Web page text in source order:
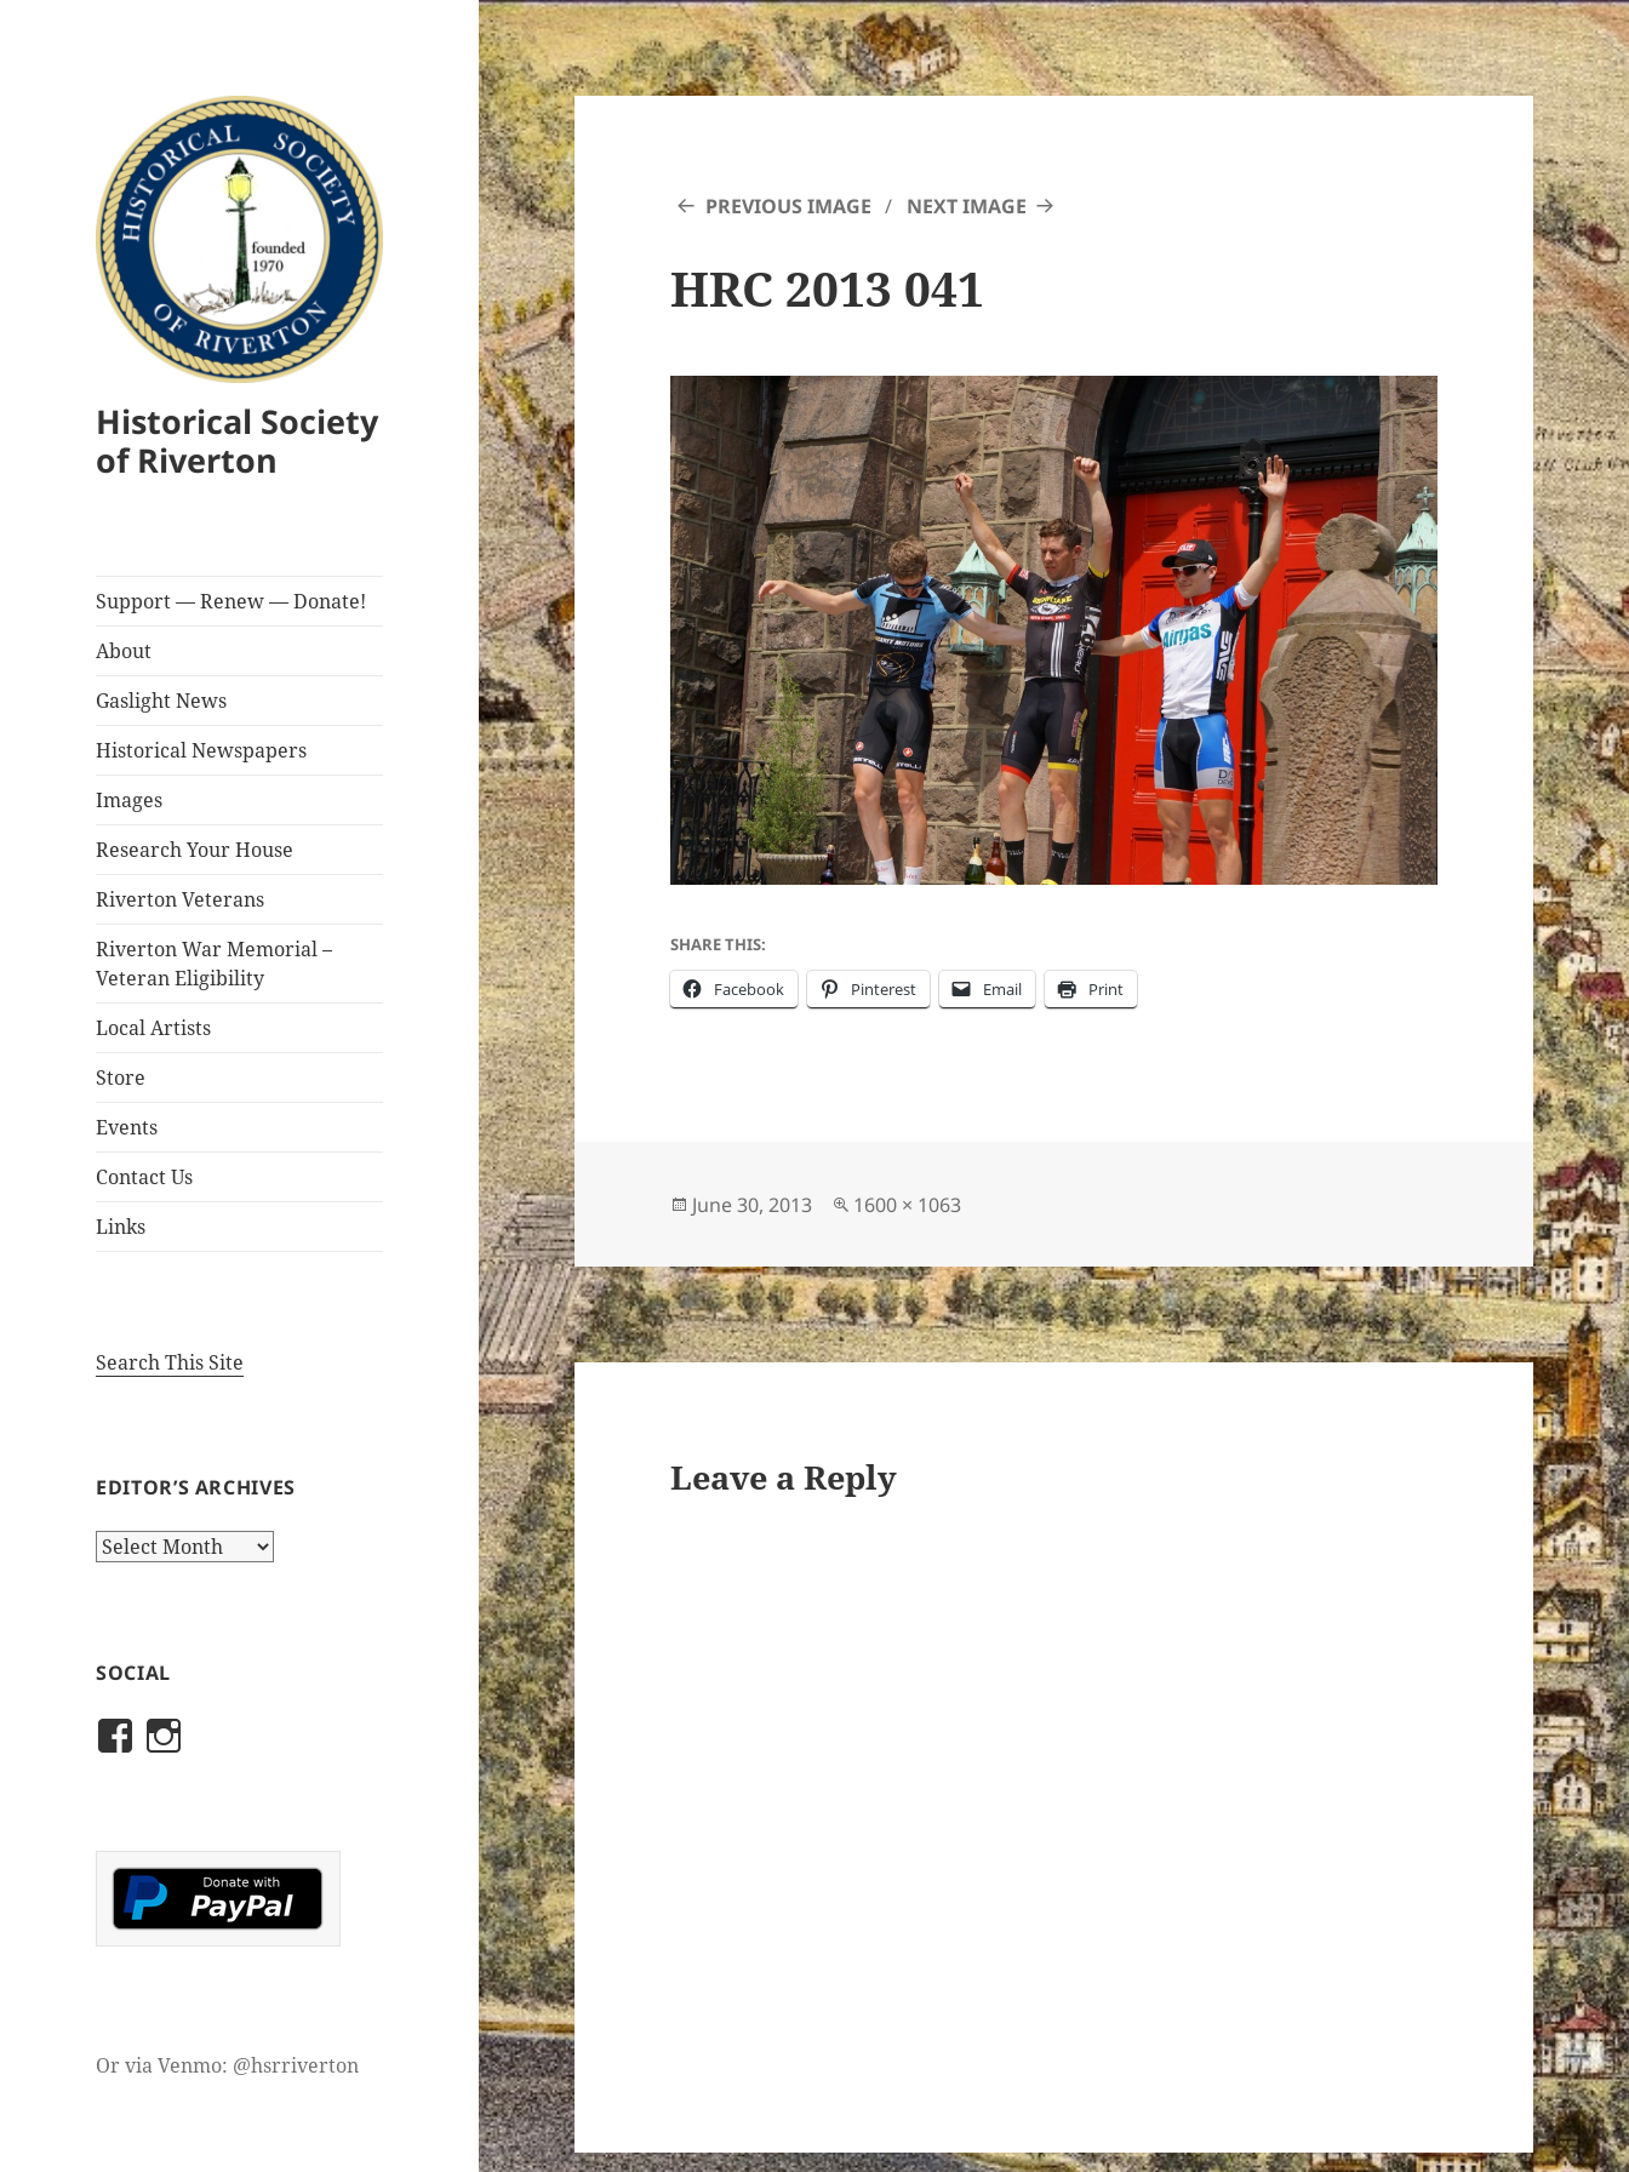
Historical Society
of Riverton
Support — Renew — Donate!
About
Gaslight News
Historical Newspapers
Images
Research Your House
Riverton Veterans
Riverton War Memorial –
Veteran Eligibility
Local Artists
Store
Events
Contact Us
Links
Search This Site
EDITOR’S ARCHIVES
Editor’s
SOCIAL
View
on
Facebook
historicalsocietyofriverton’s
on
Instagram
Or via Venmo: @hsrriverton
PREVIOUS IMAGE NEXT IMAGE
HRC 2013 041
SHARE THIS:
Facebook Pinterest Email Print
Posted
June 30, 2013
Full
1600 × 1063
Leave a Reply